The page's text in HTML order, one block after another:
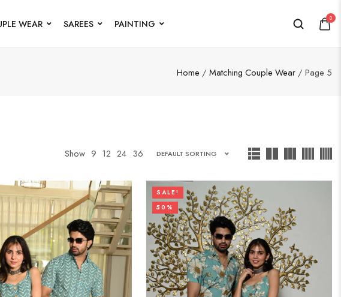
WEAR SAREES PAINTING 0
Home / Matching Couple Wear / Page 5
Show 9 12 24 36 DEFAULT SORTING
SALE!
50%